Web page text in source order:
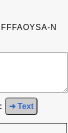
N
➜ Text